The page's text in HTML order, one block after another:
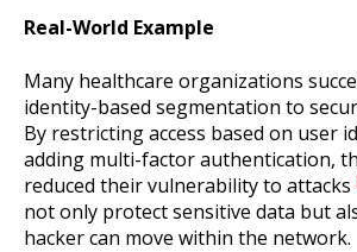
Real-World Example
Many healthcare organizations
identity-based segmentation to
By restricting access based on user
adding multi-factor authentication,
reduced their vulnerability to attacks
not only protect sensitive data but
hacker can move within the network.